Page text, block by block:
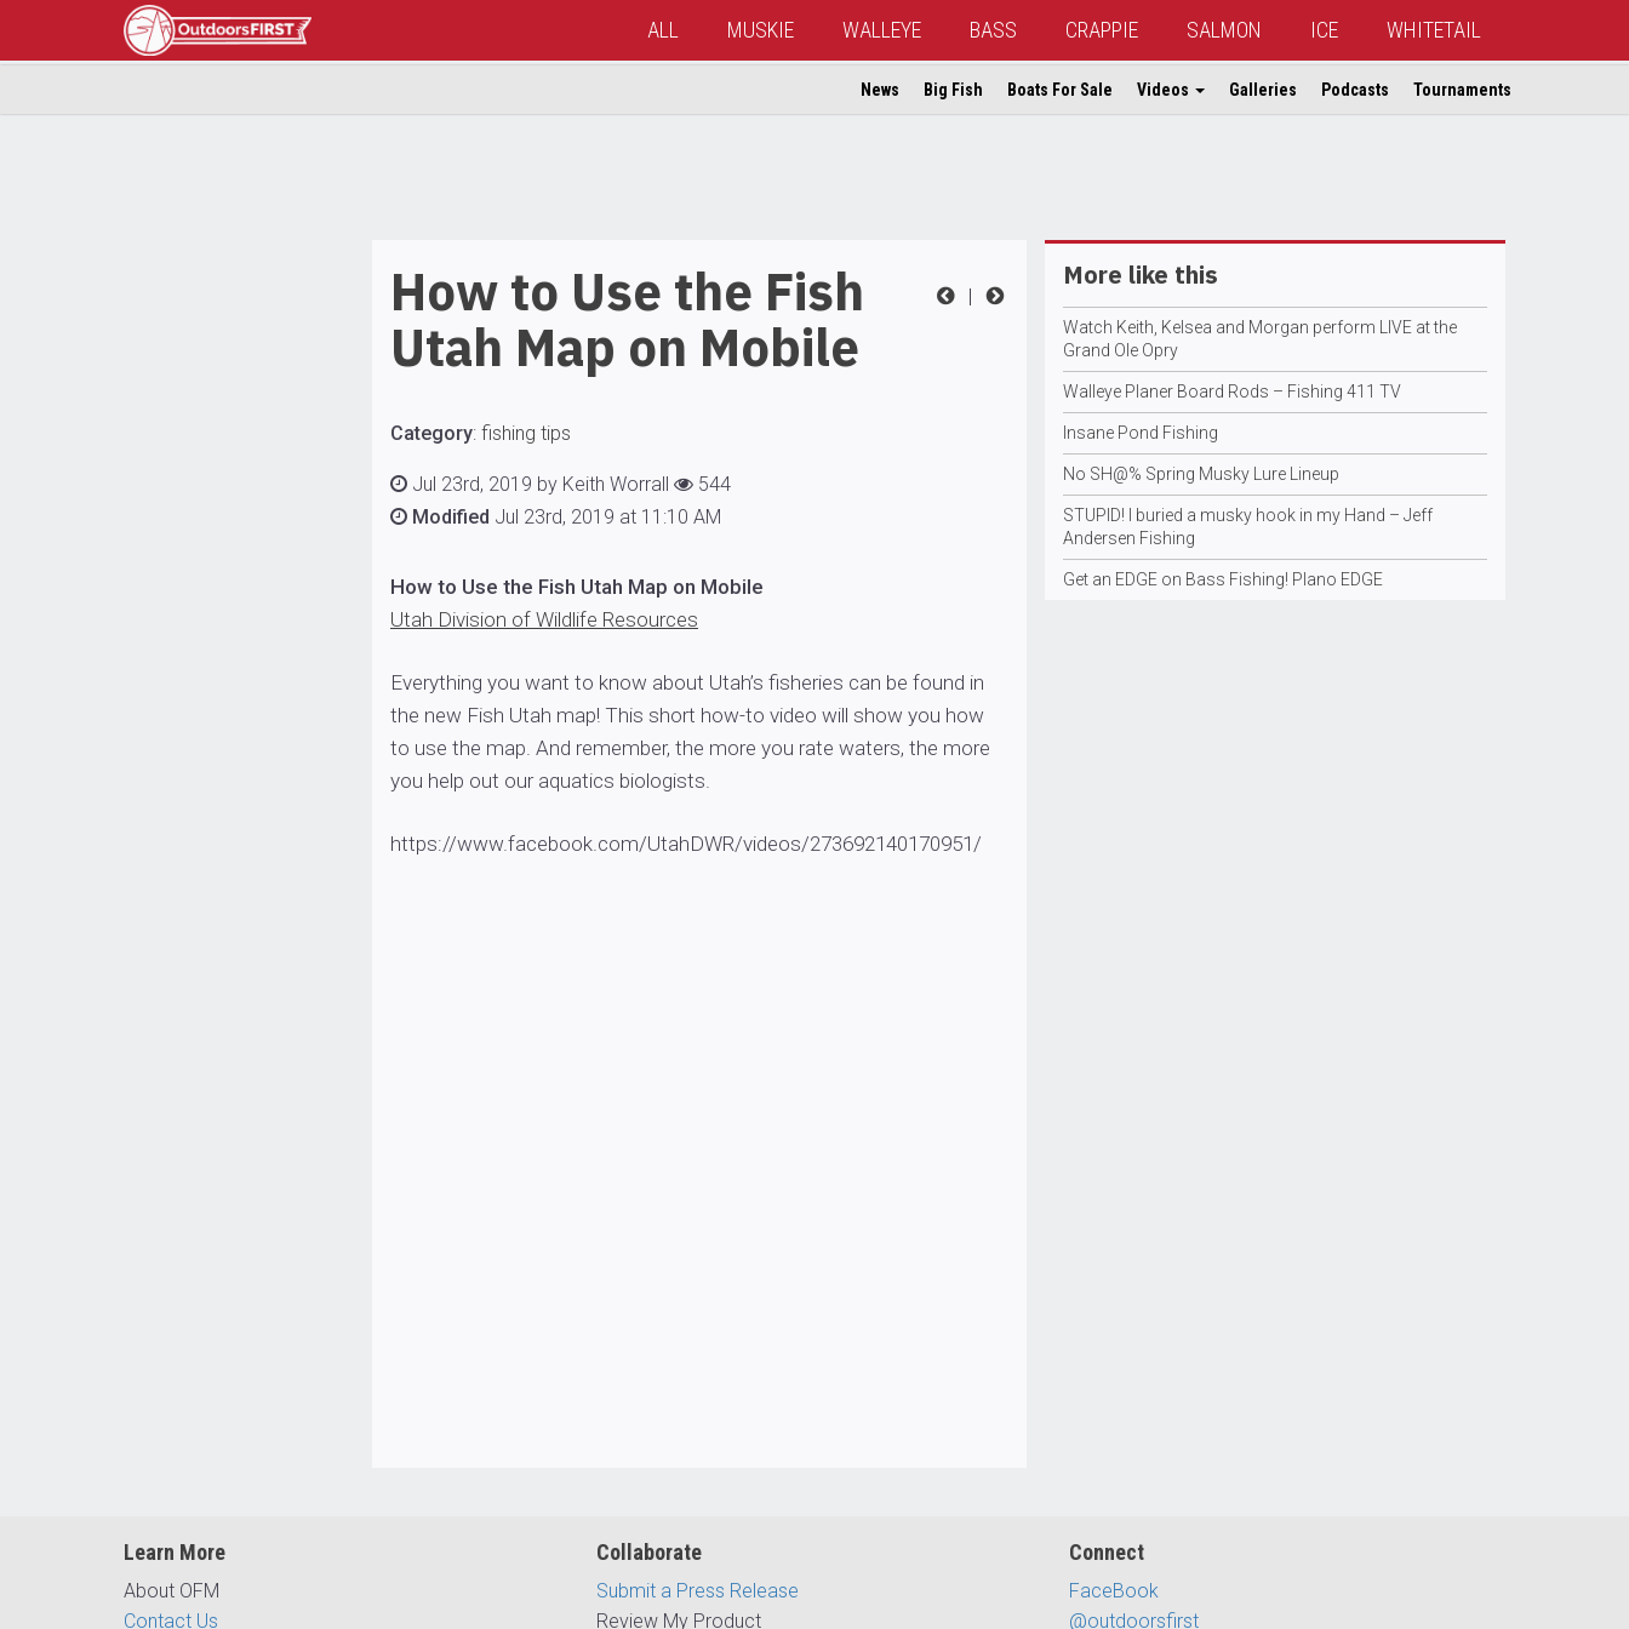
ALL MUSKIE WALLEYE BASS CRAPPIE SALMON ICE WHITETAIL
News Big Fish Boats For Sale Videos Galleries Podcasts Tournaments
|
How to Use the Fish
Utah Map on Mobile
Category: fishing tips
Jul 23rd, 2019 by Keith Worrall
544
Modified Jul 23rd, 2019 at 11:10 AM
How to Use the Fish Utah Map on Mobile
Utah Division of Wildlife Resources
Everything you want to know about Utah’s fisheries can be found in
the new Fish Utah map! This short how-to video will show you how
to use the map. And remember, the more you rate waters, the more
you help out our aquatics biologists.
https://www.facebook.com/UtahDWR/videos/273692140170951/
More like this
Watch Keith, Kelsea and Morgan perform LIVE at the
Grand Ole Opry
Walleye Planer Board Rods – Fishing 411 TV
Insane Pond Fishing
No SH@% Spring Musky Lure Lineup
STUPID! I buried a musky hook in my Hand – Jeff
Andersen Fishing
Get an EDGE on Bass Fishing! Plano EDGE
Learn More
About OFM
Contact Us
Collaborate
Submit a Press Release
Review My Product
Connect
FaceBook
@outdoorsfirst